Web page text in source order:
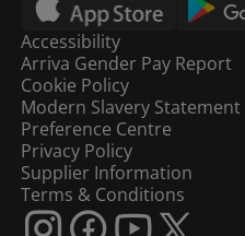
Accessibility
Arriva Gender Pay Report
Cookie Policy
Modern Slavery Statement
Preference Centre
Privacy Policy
Supplier Information
Terms & Conditions